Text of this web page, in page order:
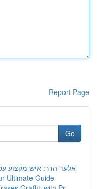
Report Page
Go
אלעד הדר: איש מקצוע
Ultimate Guide